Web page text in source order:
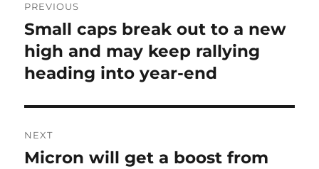
navigation
PREVIOUS
Previous
post:
Small caps break out to a new
high and may keep rallying
heading into year-end
NEXT
Next
Micron will get a boost from